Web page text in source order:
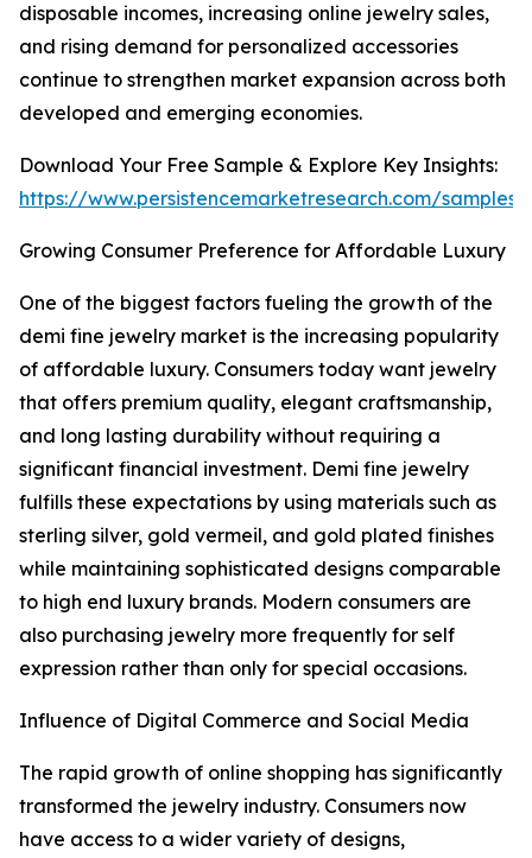
disposable incomes, increasing online jewelry sales,
and rising demand for personalized accessories
continue to strengthen market expansion across both
developed and emerging economies.
Download Your Free Sample & Explore Key Insights:
https://www.persistencemarketresearch.com/samples/
Growing Consumer Preference for Affordable Luxury
One of the biggest factors fueling the growth of the
demi fine jewelry market is the increasing popularity
of affordable luxury. Consumers today want jewelry
that offers premium quality, elegant craftsmanship,
and long lasting durability without requiring a
significant financial investment. Demi fine jewelry
fulfills these expectations by using materials such as
sterling silver, gold vermeil, and gold plated finishes
while maintaining sophisticated designs comparable
to high end luxury brands. Modern consumers are
also purchasing jewelry more frequently for self
expression rather than only for special occasions.
Influence of Digital Commerce and Social Media
The rapid growth of online shopping has significantly
transformed the jewelry industry. Consumers now
have access to a wider variety of designs,